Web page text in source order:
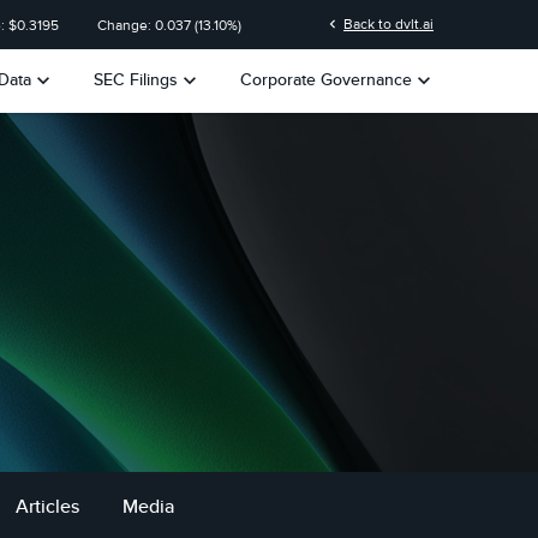
$0.3195 Change: 0.037 (13.10%) chevron_left Back to dvlt.ai
keyboard_arrow_down SEC Filings keyboard_arrow_down Corporate Governance keyboard_arrow_down
Articles Media